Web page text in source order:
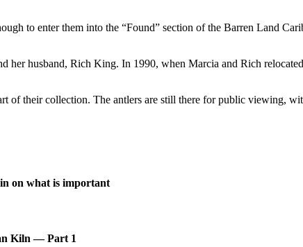
to enter them into the “Found” section of the Barren Land
her husband, Rich King. In 1990, when Marcia and Rich
of their collection. The antlers are still there for public viewing,
in on what is important
Kiln — Part 1